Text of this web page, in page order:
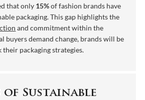
that only 15%of fashion brands have
packaging. This gap highlights the
and commitment within the
buyers demand change, brands will be
packaging strategies.
of Sustainable